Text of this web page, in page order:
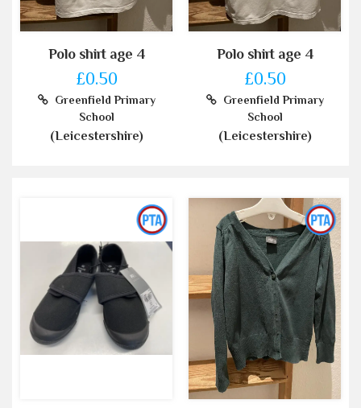
Polo shirt age 4
£0.50
Greenfield Primary
School
(Leicestershire)
Polo shirt age 4
£0.50
Greenfield Primary
School
(Leicestershire)